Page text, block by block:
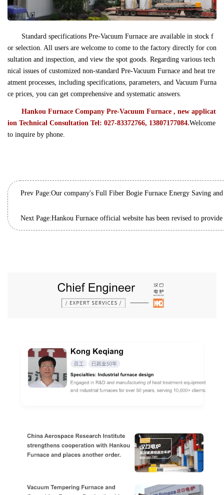
Standard specifications Pre-Vacuum Furnace are available in stock f
or selection. All users are welcome to come to the factory directly for con
sultation and inspection, and view the spot goods. Regarding various tech
nical issues of customized non-standard Pre-Vacuum Furnace and heat tre
atment processes, including specifications, parameters, and Vacuum Furna
ce prices, you can get comprehensive and systematic answers.
Hankou Furnace Company Pre-Vacuum Furnace , new applicat
ion Technical Consultation Tel: 027-83372766, 13807177084.Welcome
to inquire by phone.
Prev Page:
Next Page: